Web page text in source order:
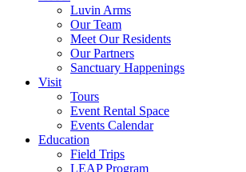
Luvin Arms
Our Team
Meet Our Residents
Our Partners
Sanctuary Happenings
Visit
Tours
Event Rental Space
Events Calendar
Education
Field Trips
LEAP Program